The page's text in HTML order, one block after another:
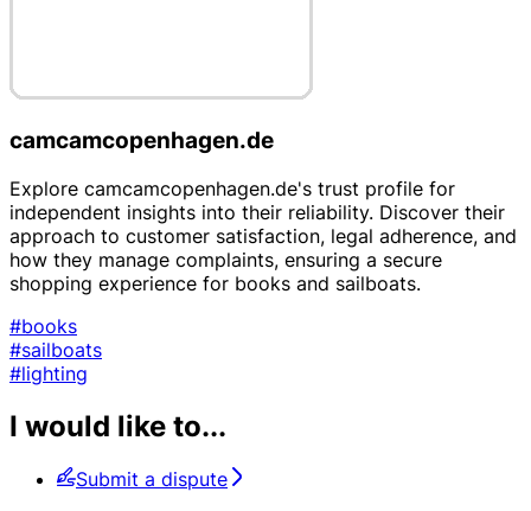
camcamcopenhagen.de
Explore camcamcopenhagen.de's trust profile for
independent insights into their reliability. Discover their
approach to customer satisfaction, legal adherence, and
how they manage complaints, ensuring a secure
shopping experience for books and sailboats.
#books
#sailboats
#lighting
I would like to...
Submit a dispute